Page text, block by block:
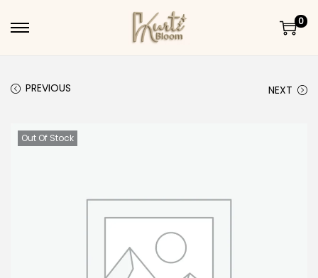
Skip to navigation
Skip to content
0
PREVIOUS NEXT
Out Of Stock